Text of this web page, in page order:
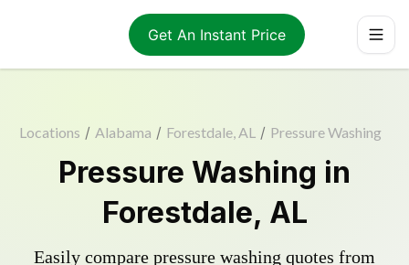
Get An Instant Price
Locations / Alabama / Forestdale, AL / Pressure Washing
Pressure Washing in
Forestdale, AL
Easily compare pressure washing quotes from